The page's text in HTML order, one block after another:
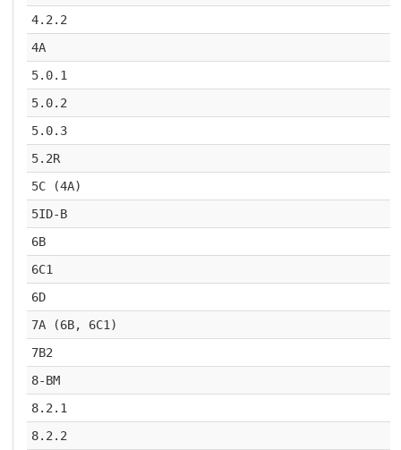
4.2.2
4A
5.0.1
5.0.2
5.0.3
5.2R
5C (4A)
5ID-B
6B
6C1
6D
7A (6B, 6C1)
7B2
8-BM
8.2.1
8.2.2